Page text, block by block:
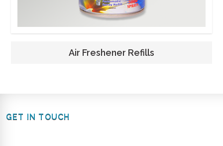
Air Freshener Refills
GET IN TOUCH